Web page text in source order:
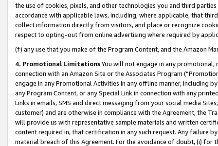
the use of cookies, pixels, and other technologies you and third
accordance with applicable laws, including, where applicable, that
collect information directly from visitors, and place or recognize
respect to opting-out from online advertising where required by
(f) any use that you make of the Program Content, and the Amazon
4. Promotional LimitationsYou will not engage in any
connection with an Amazon Site or the Associates Program
engage in any Promotional Activities in any offline manner, including
any Program Content, or any Special Link in connection with any
Links in emails, SMS and direct messaging from your social media
customer) and are otherwise in compliance with the Agreement, the
will provide us with representative sample materials and written
content required in, that certification in any such request. Any failure
material breach of this Agreement. For the avoidance of doubt, (i) for